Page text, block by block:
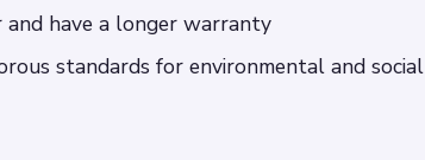
have a longer warranty
standards for environmental and social